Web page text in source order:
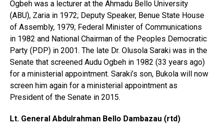
Ogbeh was a lecturer at the Ahmadu Bello University
(ABU), Zaria in 1972; Deputy Speaker, Benue State House
of Assembly, 1979; Federal Minister of Communications
in 1982 and National Chairman of the Peoples Democratic
Party (PDP) in 2001. The late Dr. Olusola Saraki was in the
Senate that screened Audu Ogbeh in 1982 (33 years ago)
for a ministerial appointment. Saraki’s son, Bukola will now
screen him again for a ministerial appointment as
President of the Senate in 2015.
Lt. General Abdulrahman Bello Dambazau (rtd)